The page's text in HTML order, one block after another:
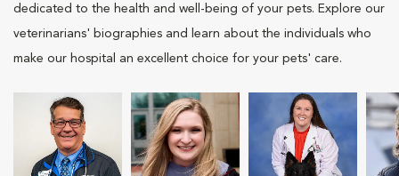
dedicated to the health and well-being of your pets. Explore our
veterinarians' biographies and learn about the individuals who
make our hospital an excellent choice for your pets' care.